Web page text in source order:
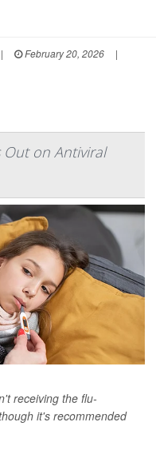
| February 20, 2026
|
Out on Antiviral
receiving the flu-
it's recommended